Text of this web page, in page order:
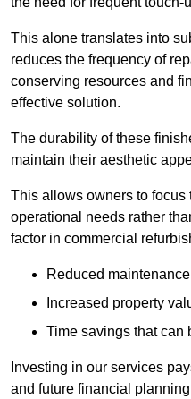
This alone translates into
reduces the frequency of
conserving resources and
effective solution.
The durability of these
maintain their aesthetic
This allows owners to focus
operational needs rather
factor in commercial
Reduced
Increased property
Time savings that can
Investing in our services
and future financial